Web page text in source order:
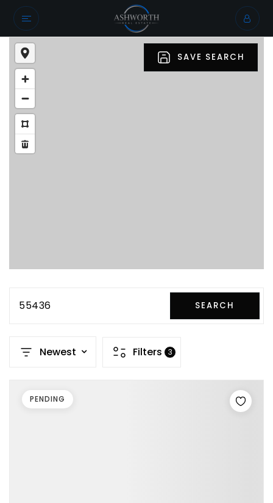
SAVE SEARCH
55436 SEARCH
Newest Filters 3
PENDING